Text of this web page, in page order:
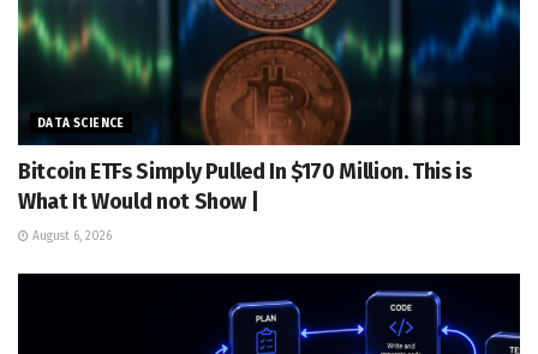
DATA SCIENCE
Bitcoin ETFs Simply Pulled In $170 Million. This is
What It Would not Show |
August 6, 2026